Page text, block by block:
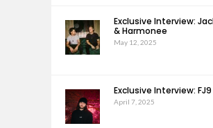
Exclusive Interview:
& Harmonee
May 12, 2025
Exclusive Interview: FJ9
April 7, 2025